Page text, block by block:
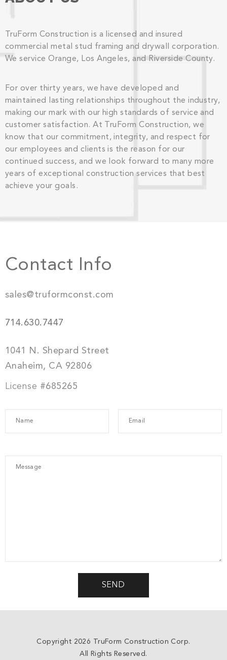
TruForm Construction is a licensed and insured
commercial metal stud framing and drywall corporation.
We service Orange, Los Angeles, and Riverside County.
For over thirty years, we have developed and
maintained lasting relationships throughout the industry,
making our mark with our high standards of service and
customer satisfaction. At TruForm Construction, we
know that our commitment, integrity, and respect for
our employees and clients is the reason for our
continued success, and we look forward to many more
years of exceptional construction services that best
achieve your goals.
Contact Info
sales@truformconst.com
714.630.7447
1041 N. Shepard Street
Anaheim, CA 92806
License #685265
Copyright 2026 TruForm Construction Corp.
All Rights Reserved.